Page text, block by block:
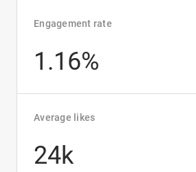
Engagement rate
1.16%
Average likes
24k